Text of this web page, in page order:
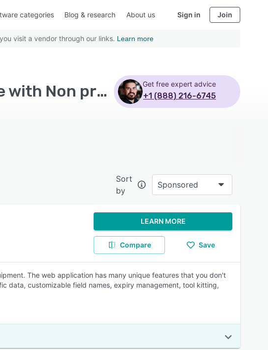
categories Blog & research About us Sign in Join
visit a vendor through our links. Learn more
Top Rated Warehouse Management Software with Non profits - Page 16 Get free expert advice
+1 (888) 216-6745
Sort
by
Sponsored
LEARN MORE
Compare Save
The web application has many unique features that you don't
data, customizable field names, expiry management, tool kitting,